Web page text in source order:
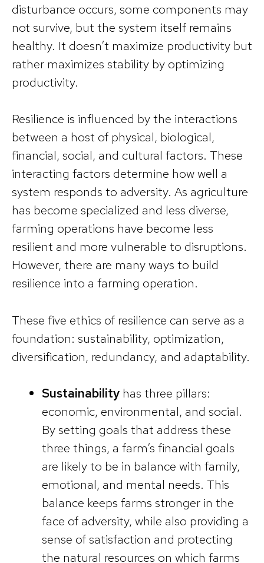
disturbance occurs, some components may
not survive, but the system itself remains
healthy. It doesn’t maximize productivity but
rather maximizes stability by optimizing
productivity.
Resilience is influenced by the interactions
between a host of physical, biological,
financial, social, and cultural factors. These
interacting factors determine how well a
system responds to adversity. As agriculture
has become specialized and less diverse,
farming operations have become less
resilient and more vulnerable to disruptions.
However, there are many ways to build
resilience into a farming operation.
These five ethics of resilience can serve as a
foundation: sustainability, optimization,
diversification, redundancy, and adaptability.
Sustainabilityhas three pillars:
economic, environmental, and social.
By setting goals that address these
three things, a farm’s financial goals
are likely to be in balance with family,
emotional, and mental needs. This
balance keeps farms stronger in the
face of adversity, while also providing a
sense of satisfaction and protecting
the natural resources on which farms